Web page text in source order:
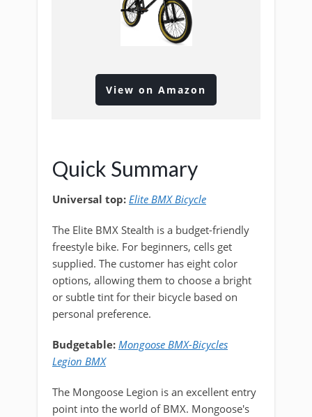
View on Amazon
Quick Summary
Universal top: Elite BMX Bicycle
The Elite BMX Stealth is a budget-friendly
freestyle bike. For beginners, cells get
supplied. The customer has eight color
options, allowing them to choose a bright
or subtle tint for their bicycle based on
personal preference.
Budgetable: Mongoose BMX-Bicycles
Legion BMX
The Mongoose Legion is an excellent entry
point into the world of BMX. Mongoose's